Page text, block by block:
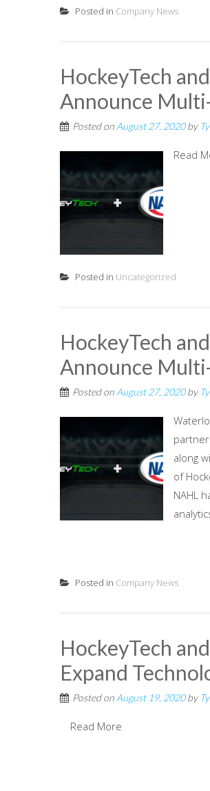
Posted in Company News
HockeyTech
Announce
Posted on August 27, 2020by
Read
Posted in Uncategorized
HockeyTech
Announce
Posted on August 27, 2020by
along
of
NAHL
Posted in Company News
HockeyTech
Expand
Posted on August 19, 2020by
Read More